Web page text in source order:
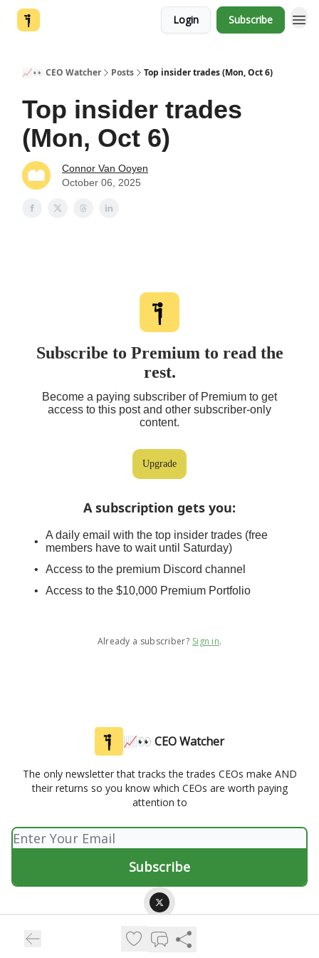
Login Subscribe
📈👀 CEO Watcher Posts Top insider trades (Mon, Oct 6)
Top insider trades
(Mon, Oct 6)
Connor Van Ooyen
October 06, 2025
Subscribe to Premium to read the
rest.
Become a paying subscriber of Premium to get
access to this post and other subscriber-only
content.
Upgrade
A subscription gets you:
A daily email with the top insider trades (free
members have to wait until Saturday)
Access to the premium Discord channel
Access to the $10,000 Premium Portfolio
Already a subscriber? Sign in.
📈👀 CEO Watcher
The only newsletter that tracks the trades CEOs make AND
their returns so you know which CEOs are worth paying
attention to
Privacy policyTerms of use